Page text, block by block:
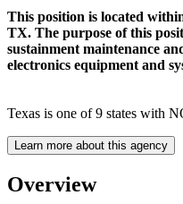
This position is located
TX. The purpose of this
sustainment maintenance
electronics equipment and
Texas is one of 9 states with
Learn more about this agency
Overview